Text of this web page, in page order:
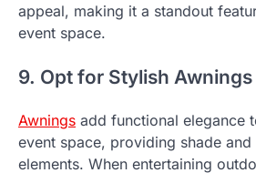
appeal, making it a standout
event space.
9. Opt for Stylish Awnings
Awnings add functional elegance
event space, providing shade
elements. When entertaining